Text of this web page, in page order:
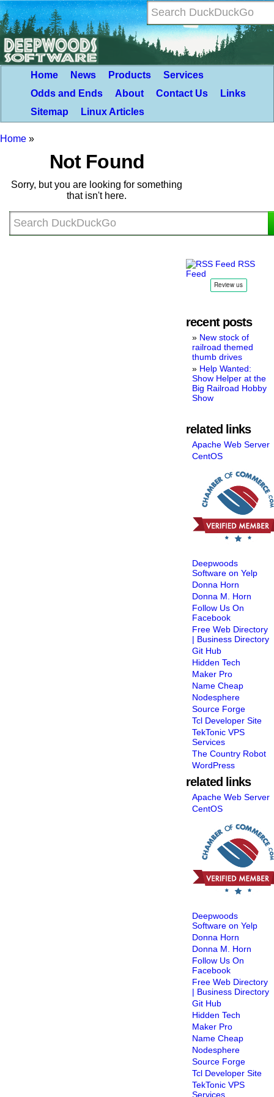
Home News Products
Services
Odds and Ends
About Contact Us
Links
Sitemap
Linux Articles
Home »
Not Found
Sorry, but you are looking for something
that isn't here.
RSS
Feed
recent posts
New stock of
railroad themed
thumb drives
Help Wanted:
Show Helper at the
Big Railroad Hobby
Show
related links
Apache Web Server
CentOS
Deepwoods
Software on Yelp
Donna Horn
Donna M. Horn
Follow Us On
Facebook
Free Web Directory
| Business Directory
Git Hub
Hidden Tech
Maker Pro
Name Cheap
Nodesphere
Source Forge
Tcl Developer Site
TekTonic VPS
Services
The Country Robot
WordPress
related links
Apache Web Server
CentOS
Deepwoods
Software on Yelp
Donna Horn
Donna M. Horn
Follow Us On
Facebook
Free Web Directory
| Business Directory
Git Hub
Hidden Tech
Maker Pro
Name Cheap
Nodesphere
Source Forge
Tcl Developer Site
TekTonic VPS
Services